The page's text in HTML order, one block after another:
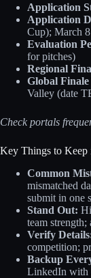
Application
Application
Cup); March
Evaluation
for pitches)
Regional
Global
Valley (date
Check portals
Key Things to
Common
mismatched
submit in one
Stand Out:
team
Verify
competition;
Backup
LinkedIn with